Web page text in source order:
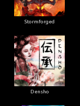
Stormforged
Densho